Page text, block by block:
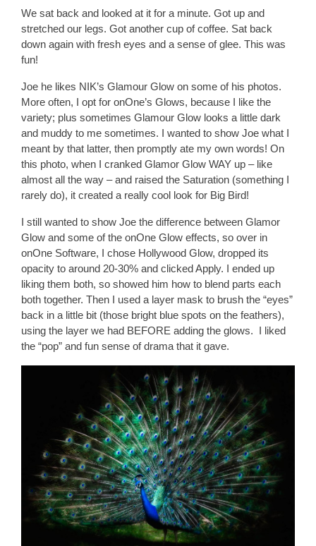
We sat back and looked at it for a minute. Got up and
stretched our legs. Got another cup of coffee. Sat back
down again with fresh eyes and a sense of glee. This was
fun!
Joe he likes NIK’s Glamour Glow on some of his photos.
More often, I opt for onOne’s Glows, because I like the
variety; plus sometimes Glamour Glow looks a little dark
and muddy to me sometimes. I wanted to show Joe what I
meant by that latter, then promptly ate my own words! On
this photo, when I cranked Glamor Glow WAY up – like
almost all the way – and raised the Saturation (something I
rarely do), it created a really cool look for Big Bird!
I still wanted to show Joe the difference between Glamor
Glow and some of the onOne Glow effects, so over in
onOne Software, I chose Hollywood Glow, dropped its
opacity to around 20-30% and clicked Apply. I ended up
liking them both, so showed him how to blend parts each
both together. Then I used a layer mask to brush the “eyes”
back in a little bit (those bright blue spots on the feathers),
using the layer we had BEFORE adding the glows. I liked
the “pop” and fun sense of drama that it gave.